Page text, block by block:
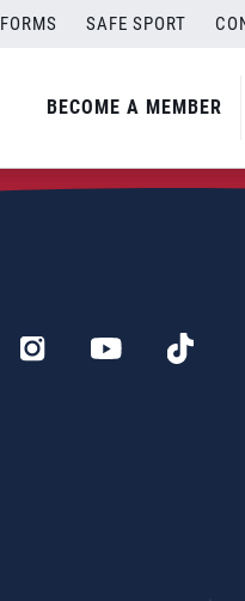
FORMS SAFE SPORT
BECOME A MEMBER